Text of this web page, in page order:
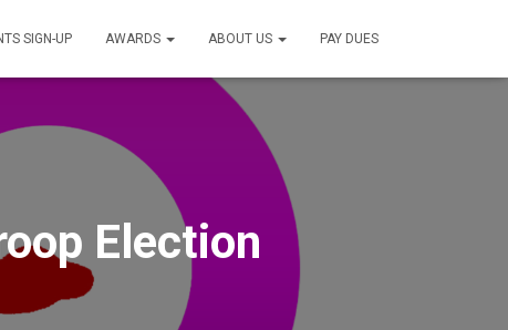
SIGN-UP AWARDS ABOUT US PAY DUES
Election